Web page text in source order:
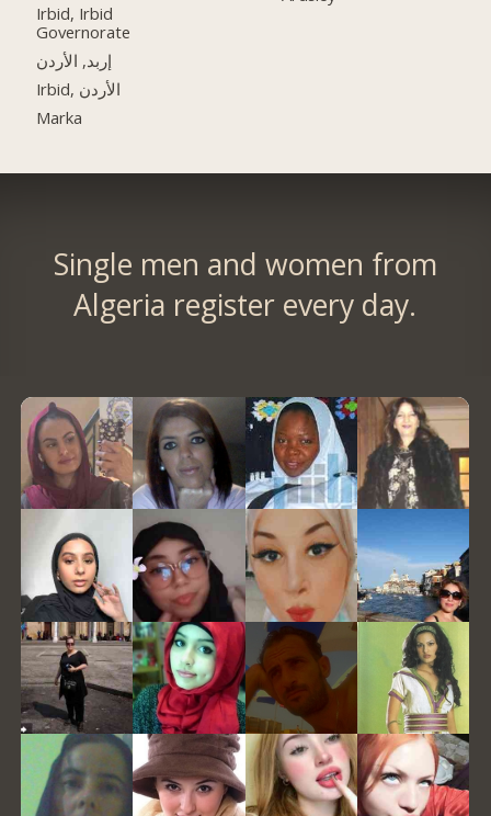
Irbid, Irbid
Governorate
إربد, الأردن
Irbid, الأردن
Marka
Single men and women from
Algeria register every day.